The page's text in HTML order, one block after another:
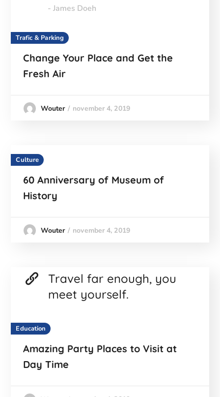
- James Doeh
Trafic & Parking
Change Your Place and Get the
Fresh Air
Wouter november 4, 2019
Culture
60 Anniversary of Museum of
History
Wouter november 4, 2019
Travel far enough, you
meet yourself.
Education
Amazing Party Places to Visit at
Day Time